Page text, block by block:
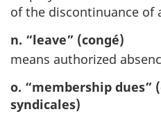
of the discontinuance of
n. “leave” (congé)
means authorized
o. “membership dues”
syndicales)